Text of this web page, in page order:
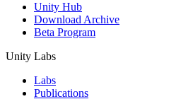
Unity Hub
Download Archive
Beta Program
Unity Labs
Labs
Publications